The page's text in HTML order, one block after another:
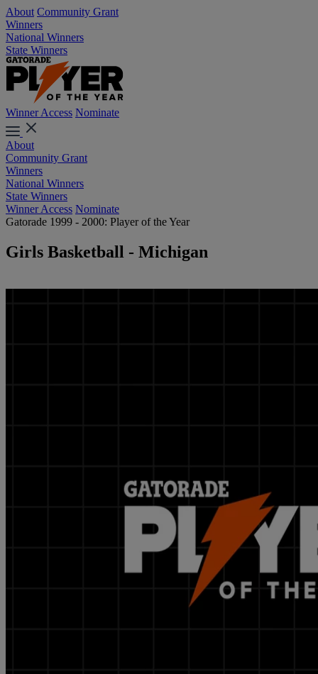
About Community Grant
Winners
National Winners
State Winners
Winner Access Nominate
About
Community Grant
Winners
National Winners
State Winners
Winner Access Nominate
Gatorade 1999 - 2000: Player of the Year
Girls Basketball - Michigan